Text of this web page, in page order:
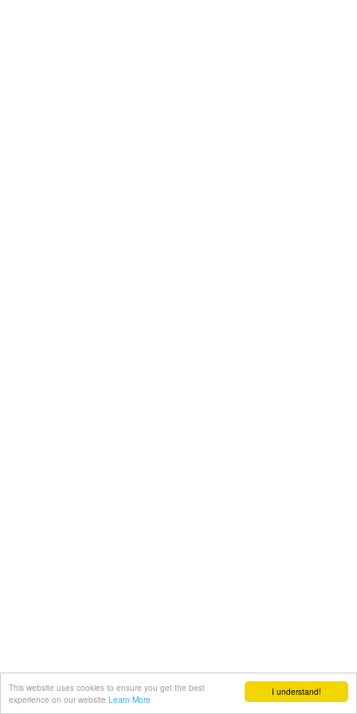
I understand!
This website uses cookies to ensure you get the best
experience on our website Learn More